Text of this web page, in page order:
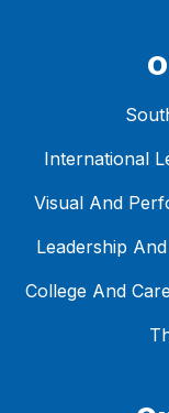
International
Visual And
Leadership
College And